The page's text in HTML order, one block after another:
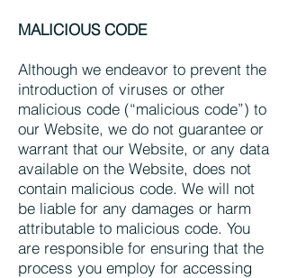
MALICIOUS CODE
Although we endeavor to prevent the
introduction of viruses or other
malicious code (“malicious code”) to
our Website, we do not guarantee or
warrant that our Website, or any data
available on the Website, does not
contain malicious code. We will not
be liable for any damages or harm
attributable to malicious code. You
are responsible for ensuring that the
process you employ for accessing